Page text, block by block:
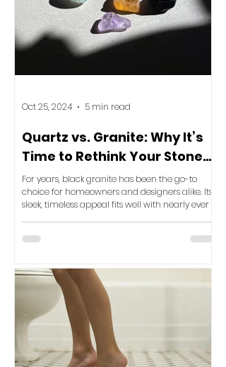
Quartz vs. Granite: Why It’s
Time to Rethink Your Stone
Selection for Ultimate Luxury
For years, black granite has been the go-to
choice for homeowners and designers alike. Its
sleek, timeless appeal fits well with nearly ever
Oct 25, 2024 5 min read